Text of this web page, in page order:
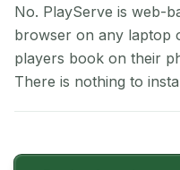
No. PlayServe is web-
browser on any laptop
players book on their
There is nothing to